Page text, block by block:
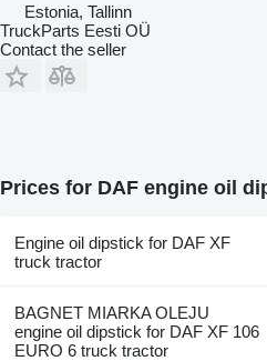
Estonia, Tallinn
TruckParts Eesti OÜ
Contact the seller
Prices for DAF engine oil
Engine oil dipstick for DAF XF
truck tractor
BAGNET MIARKA OLEJU
engine oil dipstick for DAF XF 106
EURO 6 truck tractor